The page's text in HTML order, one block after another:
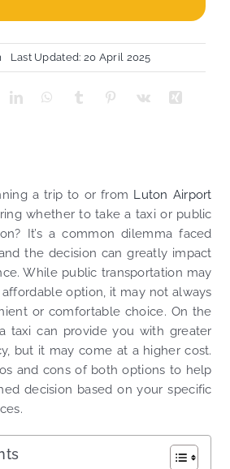
Last Updated: 20 April 2025
a trip to or from Luton Airport
whether to take a taxi or public
It’s a common dilemma faced
the decision can greatly impact
While public transportation may
option, it may not always
or comfortable choice. On the
taxi can provide you with greater
but it may come at a higher cost.
and cons of both options to help
decision based on your specific